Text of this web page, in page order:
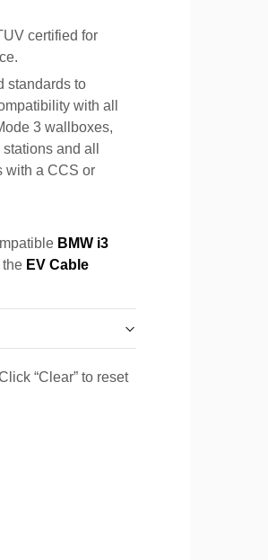
certified for
standards to
with all
3 wallboxes,
and all
with a CCS or
BMW i3
EV Cable
“Clear” to reset